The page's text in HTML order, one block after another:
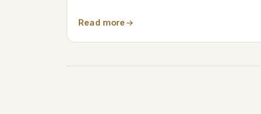
worldwide. Adam Peaty’s Key Facts Attribute
Read more